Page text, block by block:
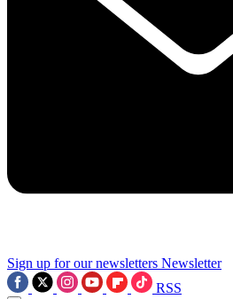
Sign up for our newsletters Newsletter
RSS